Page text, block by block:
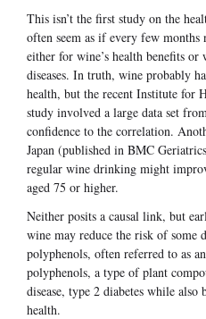
This isn’t the first study on the
often seem as if every few months
either for wine’s health benefits
diseases. In truth, wine probably
health, but the recent Institute for
study involved a large data set
confidence to the correlation.
Japan (published in BMC
regular wine drinking might
aged 75 or higher.
Neither posits a causal link, but
wine may reduce the risk of some
polyphenols, often referred to as
polyphenols, a type of plant
disease, type 2 diabetes while
health.